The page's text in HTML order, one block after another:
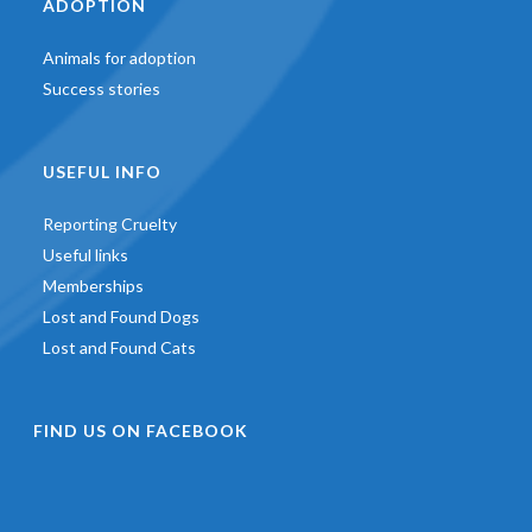
ADOPTION
Animals for adoption
Success stories
USEFUL INFO
Reporting Cruelty
Useful links
Memberships
Lost and Found Dogs
Lost and Found Cats
FIND US ON FACEBOOK